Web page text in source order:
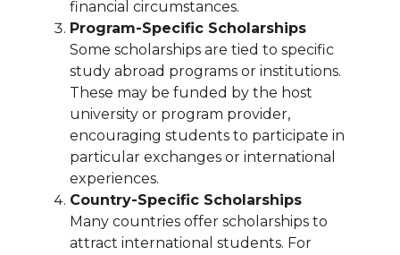
financial circumstances.
Program-Specific Scholarships
Some scholarships are tied to specific
study abroad programs or institutions.
These may be funded by the host
university or program provider,
encouraging students to participate in
particular exchanges or international
experiences.
Country-Specific Scholarships
Many countries offer scholarships to
attract international students. For